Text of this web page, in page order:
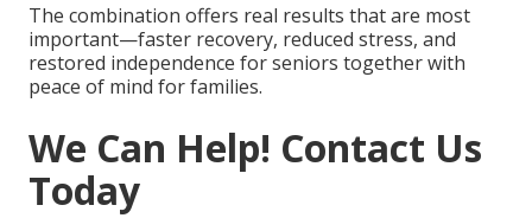
The combination offers real results that are most
important—faster recovery, reduced stress, and
restored independence for seniors together with
peace of mind for families.
We Can Help! Contact Us
Today